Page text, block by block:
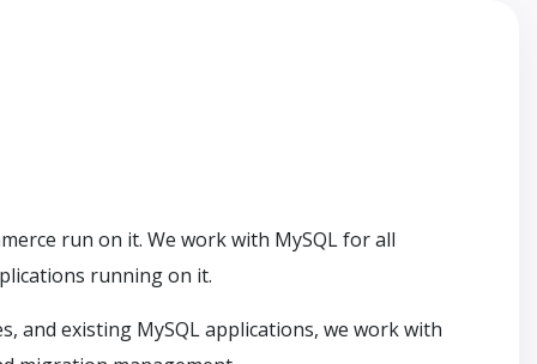
run on it. We work with MySQL for all
running on it.
and existing MySQL applications, we work with